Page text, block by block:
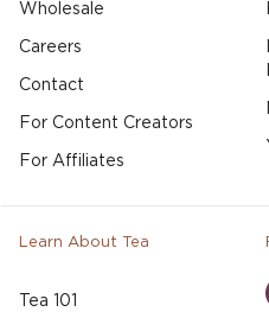
Wholesale
Careers
Contact
For Content Creators
For Affiliates
Learn About Tea
Tea 101